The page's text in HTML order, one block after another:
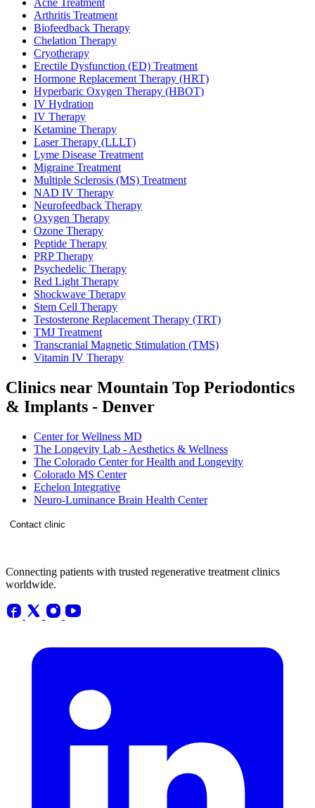
Acne Treatment
Arthritis Treatment
Biofeedback Therapy
Chelation Therapy
Cryotherapy
Erectile Dysfunction (ED) Treatment
Hormone Replacement Therapy (HRT)
Hyperbaric Oxygen Therapy (HBOT)
IV Hydration
IV Therapy
Ketamine Therapy
Laser Therapy (LLLT)
Lyme Disease Treatment
Migraine Treatment
Multiple Sclerosis (MS) Treatment
NAD IV Therapy
Neurofeedback Therapy
Oxygen Therapy
Ozone Therapy
Peptide Therapy
PRP Therapy
Psychedelic Therapy
Red Light Therapy
Shockwave Therapy
Stem Cell Therapy
Testosterone Replacement Therapy (TRT)
TMJ Treatment
Transcranial Magnetic Stimulation (TMS)
Vitamin IV Therapy
Clinics near Mountain Top Periodontics
& Implants - Denver
Center for Wellness MD
The Longevity Lab - Aesthetics & Wellness
The Colorado Center for Health and Longevity
Colorado MS Center
Echelon Integrative
Neuro-Luminance Brain Health Center
Contact clinic
Connecting patients with trusted regenerative treatment clinics
worldwide.